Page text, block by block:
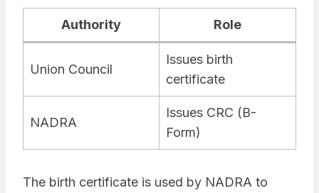
Authority Role
Union Council
Issues birth
certificate
NADRA
Issues CRC (B-
Form)
The birth certificate is used by NADRA to